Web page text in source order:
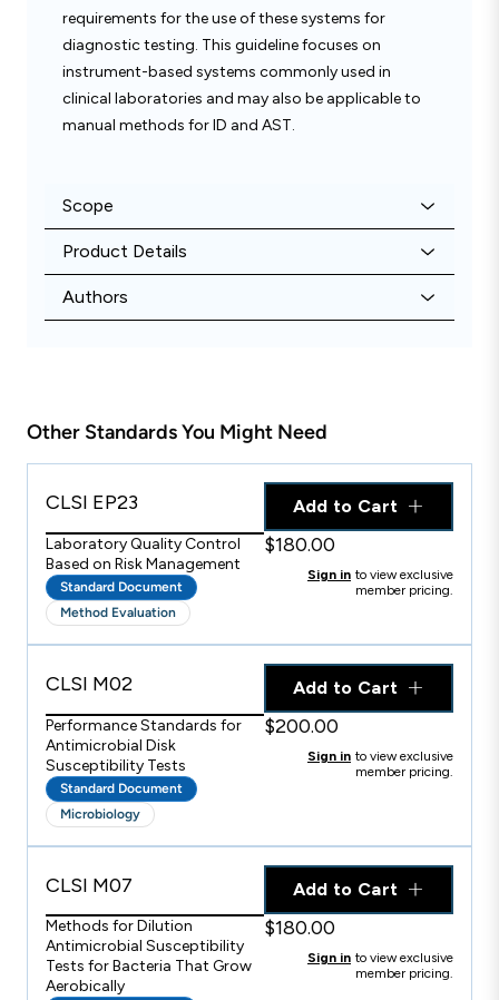
requirements for the use of these systems for
diagnostic testing. This guideline focuses on
instrument-based systems commonly used in
clinical laboratories and may also be applicable to
manual methods for ID and AST.
Scope
Product Details
Authors
Other Standards You Might Need
CLSI EP23
Laboratory Quality Control
Based on Risk Management
Standard Document
Method Evaluation
Add to Cart
$180.00
Sign in to view exclusive
member pricing.
CLSI M02
Performance Standards for
Antimicrobial Disk
Susceptibility Tests
Standard Document
Microbiology
Add to Cart
$200.00
Sign in to view exclusive
member pricing.
CLSI M07
Methods for Dilution
Antimicrobial Susceptibility
Tests for Bacteria That Grow
Aerobically
Add to Cart
$180.00
Sign in to view exclusive
member pricing.